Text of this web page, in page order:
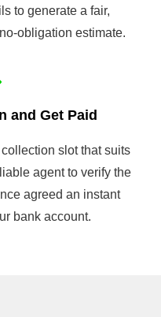
to generate a fair,
obligation estimate.
and Get Paid
slot that suits
agent to verify the
agreed an instant
bank account.